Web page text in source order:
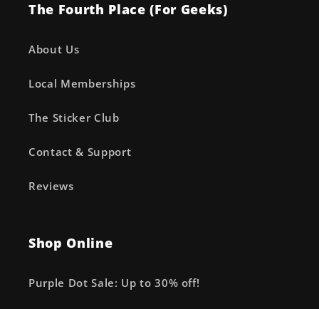
The Fourth Place (For Geeks)
About Us
Local Memberships
The Sticker Club
Contact & Support
Reviews
Shop Online
Purple Dot Sale: Up to 30% off!